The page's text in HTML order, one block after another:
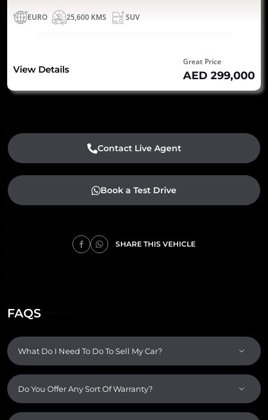
EURO 25,600 KMS SUV
View Details
Great Price
AED 299,000
Contact Live Agent
Book a Test Drive
SHARE THIS VEHICLE
FAQS
What Do I Need To Do To Sell My Car?
Do You Offer Any Sort Of Warranty?